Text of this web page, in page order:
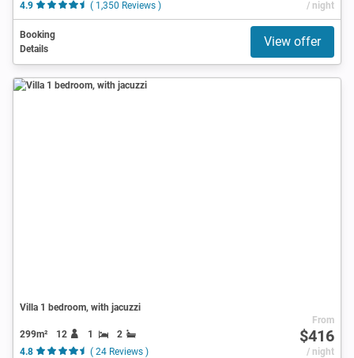
4.9 ( 1,350 Reviews ) / night
Booking
Details
View offer
Villa 1 bedroom, with jacuzzi
299m² 12 1
2
4.8
( 24 Reviews )
From
$416
/ night